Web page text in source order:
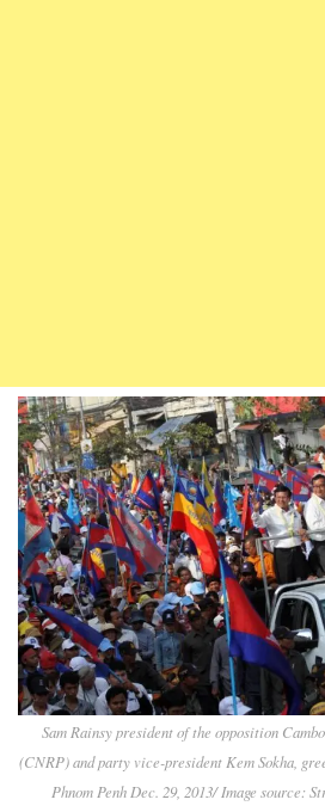
Sam Rainsy president of the opposition
(CNRP) and party vice-president Kem Sokha,
Phnom Penh Dec. 29, 2013/ Image source: